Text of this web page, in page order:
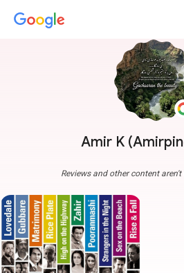
Amir K
Reviews and other content